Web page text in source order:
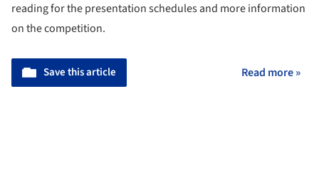
reading for the presentation schedules and more information
on the competition.
Save this article Read more »